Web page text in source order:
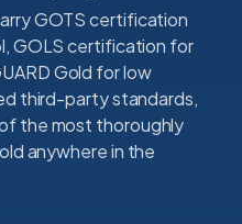
GOTS certification
GOLS certification for
Gold for low
third-party standards,
the most thoroughly
anywhere in the